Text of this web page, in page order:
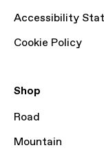
Accessibility
Cookie Policy
Shop
Road
Mountain